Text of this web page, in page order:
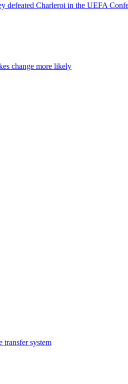
defeated Charleroi in the UEFA
change more likely
transfer system